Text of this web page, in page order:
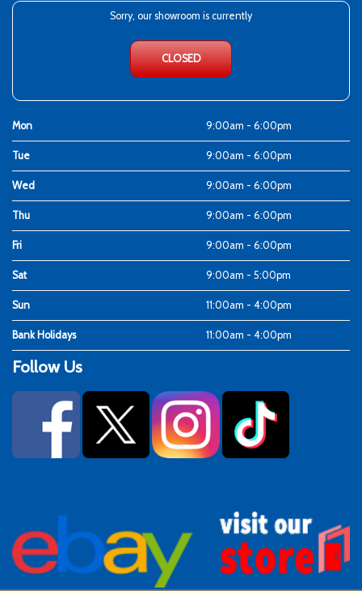
Sorry, our showroom is currently
CLOSED
Mon 9:00am - 6:00pm
Tue 9:00am - 6:00pm
Wed 9:00am - 6:00pm
Thu 9:00am - 6:00pm
Fri 9:00am - 6:00pm
Sat 9:00am - 5:00pm
Sun 11:00am - 4:00pm
Bank Holidays 11:00am - 4:00pm
Follow Us